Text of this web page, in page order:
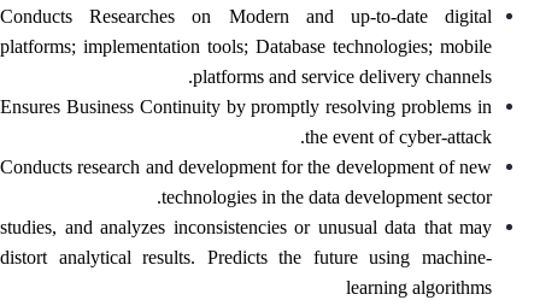
Conducts Researches on Modern and up-to-date digital
platforms; implementation tools; Database technologies; mobile
platforms and service delivery channels.
Ensures Business Continuity by promptly resolving problems in
the event of cyber-attack.
Conducts research and development for the development of new
technologies in the data development sector.
studies, and analyzes inconsistencies or unusual data that may
distort analytical results. Predicts the future using machine-
learning algorithms